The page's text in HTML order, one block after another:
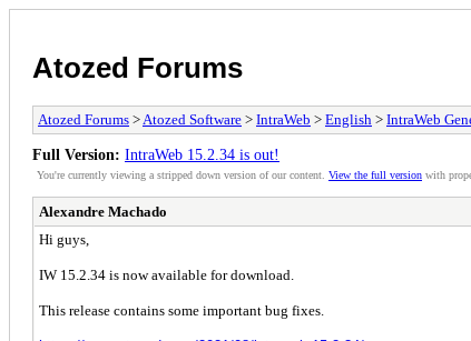
Atozed Forums
Atozed Forums > Atozed Software > IntraWeb > English > IntraWeb
Full Version: IntraWeb 15.2.34 is out!
You're currently viewing a stripped down version of our content. View the full version with
Alexandre Machado
Hi guys,
IW 15.2.34 is now available for download.
This release contains some important bug fixes.